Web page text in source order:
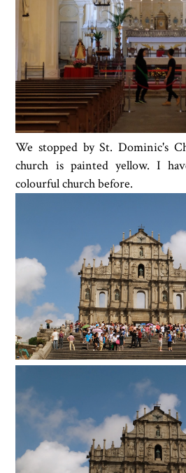
We stopped by St. Dominic's
church is painted yellow. I
colourful church before.